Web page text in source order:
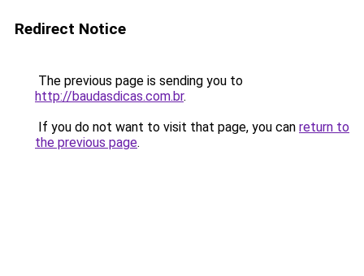
Redirect Notice
The previous page is sending you to
http://baudasdicas.com.br.
If you do not want to visit that page, you can return to
the previous page.